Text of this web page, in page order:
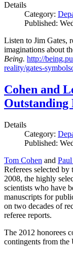
Details
Category:
Published:
Listen to Jim Gates,
imaginations about
Being. http://
reality/gates-
Cohen and
Outstanding
Details
Category:
Published:
Tom Cohen and
Referees selected
2008, the highly
scientists who have
manuscripts for
on two decades of
referee reports.
The 2012 honorees
contingents from the